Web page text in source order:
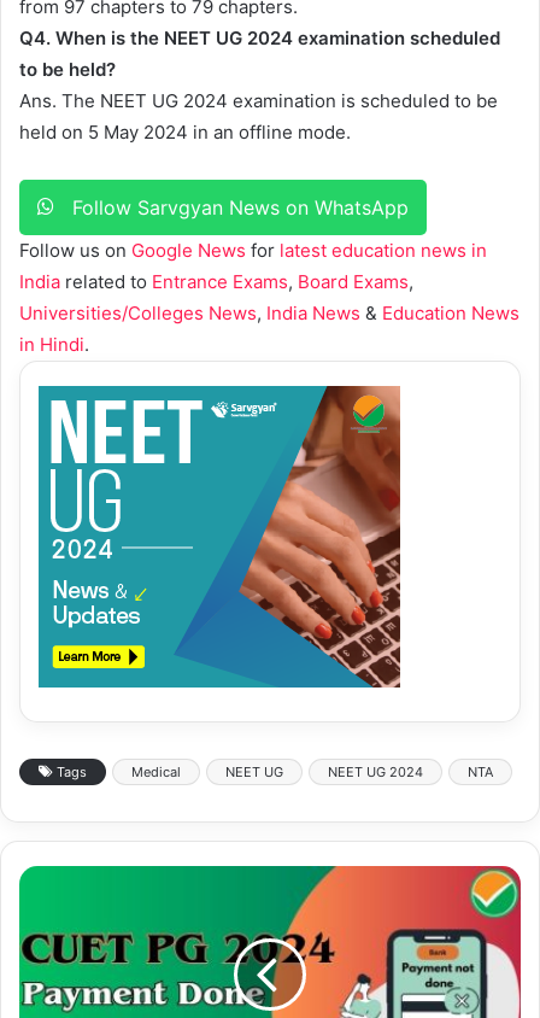
from 97 chapters to 79 chapters.
Q4. When is the NEET UG 2024 examination scheduled
to be held?
Ans. The NEET UG 2024 examination is scheduled to be
held on 5 May 2024 in an offline mode.
Follow Sarvgyan News on WhatsApp
Follow us on Google News for latest education news in
India related to Entrance Exams, Board Exams,
Universities/Colleges News, India News & Education News
in Hindi.
Tags Medical NEET UG NEET UG 2024 NTA